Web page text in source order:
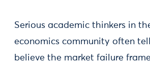
Serious academic thinkers in
economics community often
believe the market failure